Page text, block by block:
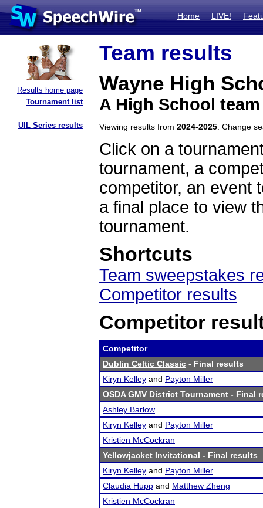
Home LIVE!
Results home page
Tournament list
UIL Series results
Team results
Wayne High
A High School
Viewing results from 2024-2025 . Change
Click on a
tournament, a
competitor, an event
a final place to view
tournament.
Shortcuts
Team sweepstakes
Competitor results
Competitor
Competitor
Dublin Celtic Classic - Final results
Kiryn Kelley and Payton Miller
OSDA GMV District Tournament - Final
Ashley Barlow
Kiryn Kelley and Payton Miller
Kristien McCockran
Yellowjacket Invitational - Final results
Kiryn Kelley and Payton Miller
Claudia Hupp and Matthew Zheng
Kristien McCockran